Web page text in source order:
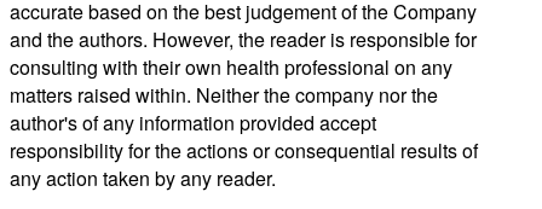
accurate based on the best judgement of the Company
and the authors. However, the reader is responsible for
consulting with their own health professional on any
matters raised within. Neither the company nor the
author's of any information provided accept
responsibility for the actions or consequential results of
any action taken by any reader.